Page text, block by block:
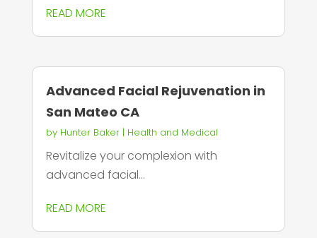
READ MORE
Advanced Facial Rejuvenation in
San Mateo CA
by Hunter Baker| Health and Medical
Revitalize your complexion with
advanced facial...
READ MORE